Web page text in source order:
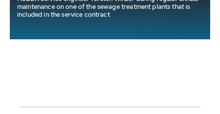
maintenance on one of the sewage treatment plants that is
included in the service contract